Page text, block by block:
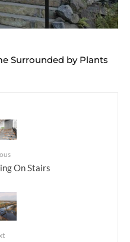
Surrounded by Plants
On Stairs